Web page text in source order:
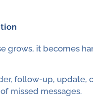
grows, it becomes
follow-up, update,
missed messages.